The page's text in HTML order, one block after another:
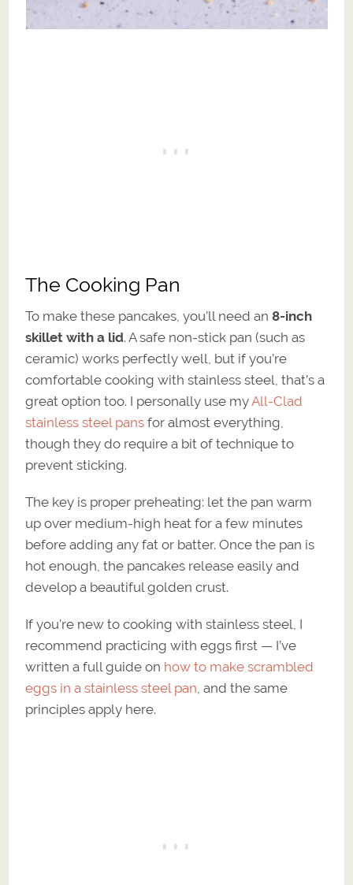
The Cooking Pan
To make these pancakes, you’ll need an8-inch
skillet with a lid. A safe non-stick pan (such as
ceramic) works perfectly well, but if you’re
comfortable cooking with stainless steel, that’s a
great option too. I personally use myAll-Clad
stainless steel pans for almost everything,
though they do require a bit of technique to
prevent sticking.
The key is proper preheating: let the pan warm
up over medium-high heat for a few minutes
before adding any fat or batter. Once the pan is
hot enough, the pancakes release easily and
develop a beautiful golden crust.
If you’re new to cooking with stainless steel, I
recommend practicing with eggs first — I’ve
written a full guide on how to make scrambled
eggs in a stainless steel pan , and the same
principles apply here.